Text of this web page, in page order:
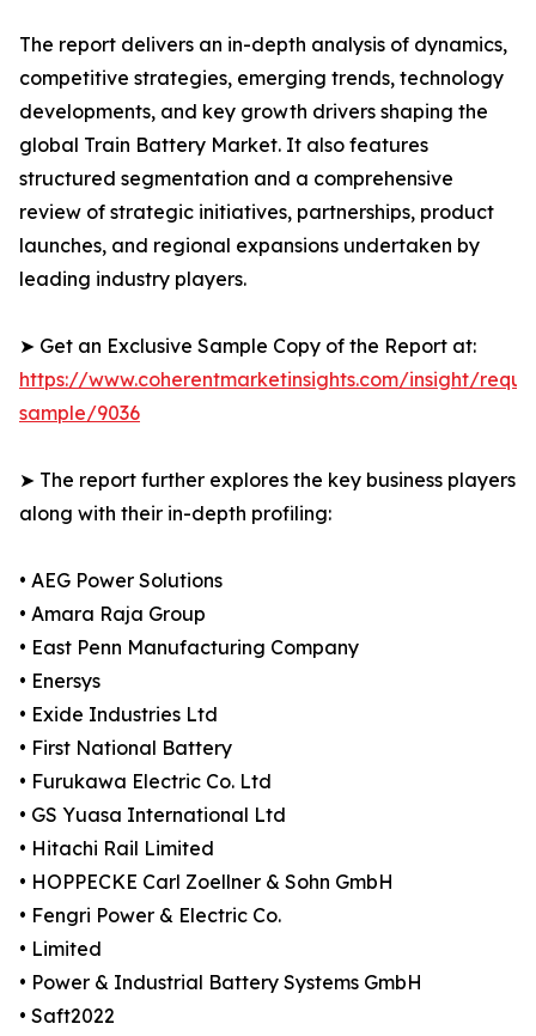
The report delivers an in-depth analysis of dynamics,
competitive strategies, emerging trends, technology
developments, and key growth drivers shaping the
global Train Battery Market. It also features
structured segmentation and a comprehensive
review of strategic initiatives, partnerships, product
launches, and regional expansions undertaken by
leading industry players.
➤ Get an Exclusive Sample Copy of the Report at:
https://www.coherentmarketinsights.com/insight/
sample/9036
➤ The report further explores the key business players
along with their in-depth profiling:
• AEG Power Solutions
• Amara Raja Group
• East Penn Manufacturing Company
• Enersys
• Exide Industries Ltd
• First National Battery
• Furukawa Electric Co. Ltd
• GS Yuasa International Ltd
• Hitachi Rail Limited
• HOPPECKE Carl Zoellner & Sohn GmbH
• Fengri Power & Electric Co.
• Limited
• Power & Industrial Battery Systems GmbH
• Saft2022